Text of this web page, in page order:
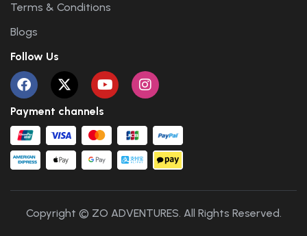
Terms & Conditions
Blogs
Follow Us
Payment channels
Copyright © ZO ADVENTURES. All Rights Reserved.